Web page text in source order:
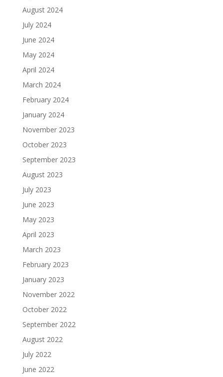
August 2024
July 2024
June 2024
May 2024
April 2024
March 2024
February 2024
January 2024
November 2023
October 2023
September 2023
August 2023
July 2023
June 2023
May 2023
April 2023
March 2023
February 2023
January 2023
November 2022
October 2022
September 2022
August 2022
July 2022
June 2022